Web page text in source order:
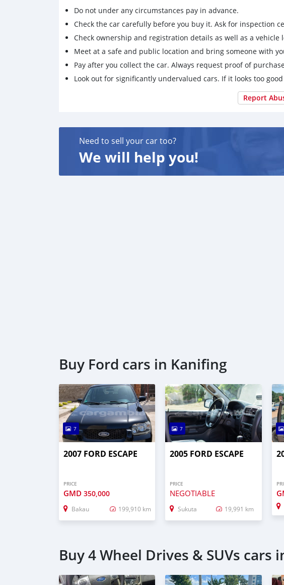
Do not under any circumstances pay in advance.
Check the car carefully before you buy it. Ask for inspection
Check ownership and registration details as well as a vehicle
Meet at a safe and public location and bring someone with
Pay after you collect the car. Always request proof of
Look out for significantly undervalued cars. If it looks too
Report
Need to sell your car too?
We will help you!
Buy Ford cars in Kanifing
7
2007 FORD ESCAPE
PRICE
GMD 350,000
Bakau 199,910 km
7
2005 FORD ESCAPE
PRICE
NEGOTIABLE
Sukuta 19,991 km
Buy 4 Wheel Drives & SUVs cars